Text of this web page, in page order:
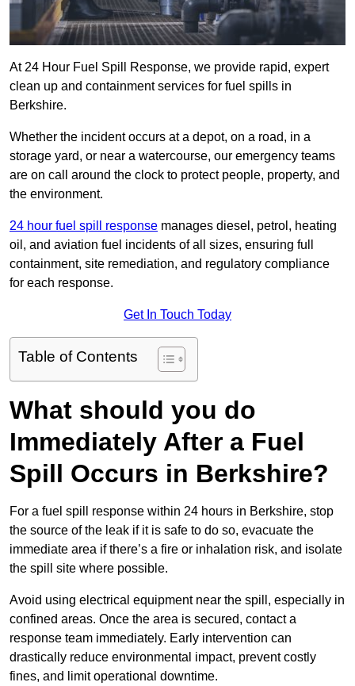
At 24 Hour Fuel Spill Response, we provide rapid, expert
clean up and containment services for fuel spills in
Berkshire.
Whether the incident occurs at a depot, on a road, in a
storage yard, or near a watercourse, our emergency teams
are on call around the clock to protect people, property, and
the environment.
24 hour fuel spill response manages diesel, petrol, heating
oil, and aviation fuel incidents of all sizes, ensuring full
containment, site remediation, and regulatory compliance
for each response.
Get In Touch Today
Table of Contents
What should you do
Immediately After a Fuel
Spill Occurs in Berkshire?
For a fuel spill response within 24 hours in Berkshire, stop
the source of the leak if it is safe to do so, evacuate the
immediate area if there’s a fire or inhalation risk, and isolate
the spill site where possible.
Avoid using electrical equipment near the spill, especially in
confined areas. Once the area is secured, contact a
response team immediately. Early intervention can
drastically reduce environmental impact, prevent costly
fines, and limit operational downtime.